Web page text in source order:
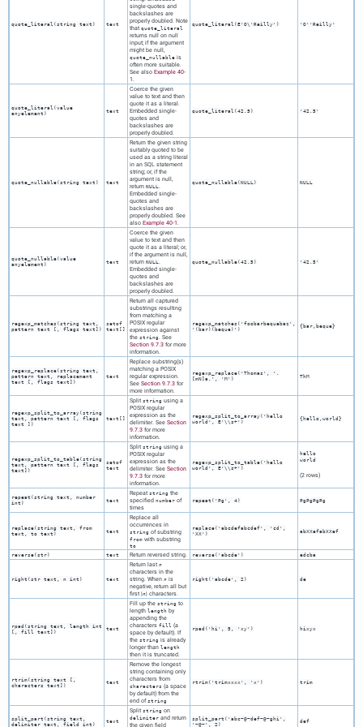
quote_literal(string text ) text
single-quotes and
backslashes are
properly doubled. Note
that quote_literal
returns null on null
input; if the argument
might be null,
quote_nullableis
often more suitable.
See also Example 40-
1.
quote_literal(E'O\'Reilly') 'O''Reilly'
quote_literal(value
anyelement ) text
Coerce the given
value to text and then
quote it as a literal.
Embedded single-
quotes and
backslashes are
properly doubled.
quote_literal(42.5) '42.5'
quote_nullable(string text ) text
Return the given string
suitably quoted to be
used as a string literal
in an SQLstatement
string; or, if the
argument is null,
return NULL .
Embedded single-
quotes and
backslashes are
properly doubled. See
also Example 40-1.
quote_nullable(NULL) NULL
quote_nullable(value
anyelement ) text
Coerce the given
value to text and then
quote it as a literal; or,
if the argument is null,
return NULL .
Embedded single-
quotes and
backslashes are
properly doubled.
quote_nullable(42.5) '42.5'
regexp_matches(string text
pattern
text [, flags text ])
setof
text[]
Return all captured
substrings resulting
from matching a
POSIX regular
expression against
the string. See
Section 9.7.3for more
information.
regexp_matches('foobarbequebaz',
'(bar)(beque)')
{bar,beque}
regexp_replace(string text
pattern
text
replacement
text
[, flags text ])
text
Replace substring(s)
matching a POSIX
regular expression.
See Section 9.7.3for
more information.
regexp_replace('Thomas', '.
[mN]a.', 'M')
ThM
regexp_split_to_array(string
text
pattern text [, flags
text
])
text[]
Split string using a
POSIX regular
expression as the
delimiter. See Section
9.7.3for more
information.
regexp_split_to_array('hello
world', E'\\s+')
{hello,world}
regexp_split_to_table(string
text
pattern text [, flags
text ])
setof
text
Split string using a
POSIX regular
expression as the
delimiter. See Section
9.7.3for more
information.
regexp_split_to_table('hello
world', E'\\s+')
hello
world
(2 rows)
repeat(string text
number
int ) text
Repeat string the
specified numberof
times
repeat('Pg', 4) PgPgPgPg
replace(string text
from
text
to text ) text
Replace all
occurrences in
string of substring
fromwith substring
to
replace('abcdefabcdef', 'cd',
'XX')
abXXefabXXef
reverse(str) text Return reversed string. reverse('abcde') edcba
right(str text n int ) text
Return last n
characters in the
string. When nis
negative, return all but
first |n| characters.
right('abcde', 2) de
rpad(string text length
int
[
fill text ])
text
Fill up the string to
length length by
appending the
characters fill (a
space by default). If
the string is already
longer than length
then it is truncated.
rpad('hi', 5, 'xy') hixyx
rtrim(string text [
characters
text ])
text
Remove the longest
string containing only
characters from
characters (a space
by default) from the
end ofstring
rtrim('trimxxxx', 'x') trim
split_part(string text
delimiter text field int )
text
Split string on
delimiterand return
the given field
split_part('abc~@~def~@~ghi',
'~@~', 2)
def